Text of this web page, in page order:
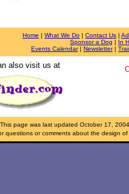
Home | What We Do | Contact Us |
Sponsor a Dog | In
Events Calendar| Newsletter|
also visit us at
This page was last updated October 17, 2004
questions or comments about the design of